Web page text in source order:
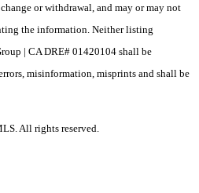
or withdrawal, and may or may not
the information. Neither listing
| CA DRE# 01420104 shall be
misinformation, misprints and shall be
All rights reserved.